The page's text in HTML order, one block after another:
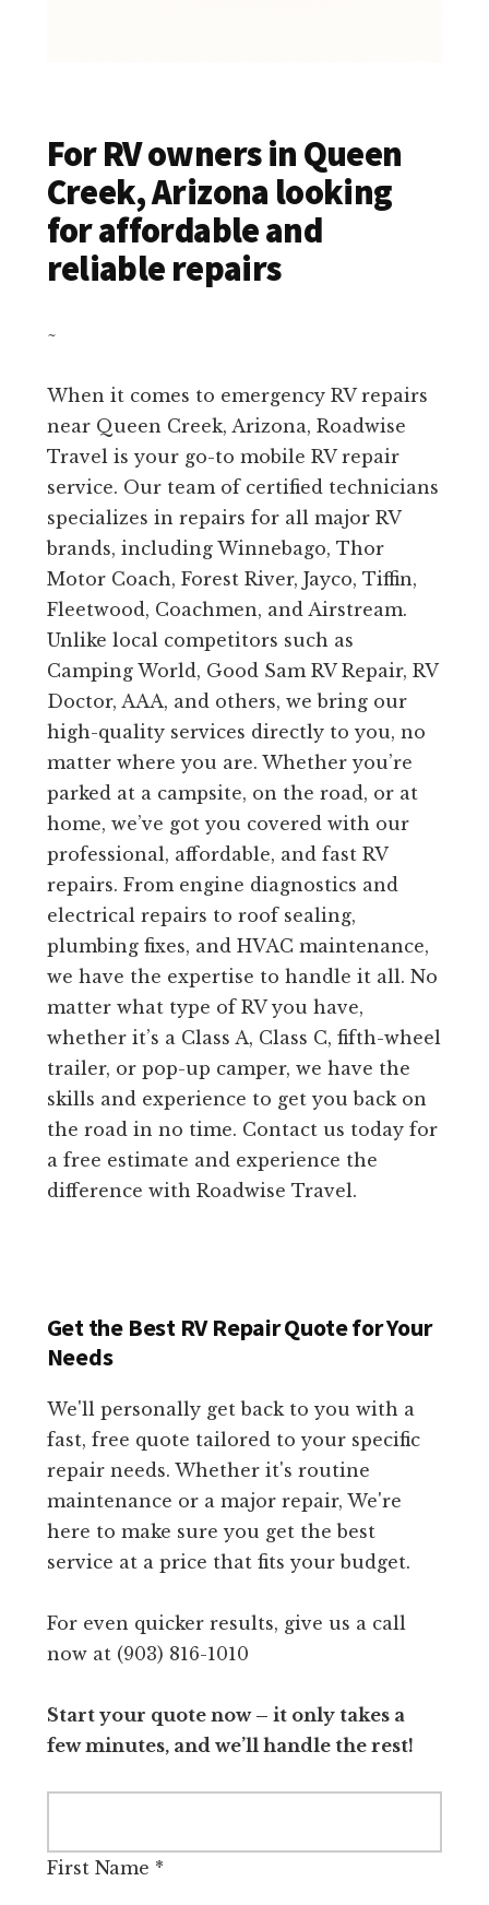
For RV owners in Queen
Creek, Arizona looking
for affordable and
reliable repairs
~
When it comes to emergency RV repairs
near Queen Creek, Arizona, Roadwise
Travel is your go-to mobile RV repair
service. Our team of certified technicians
specializes in repairs for all major RV
brands, including Winnebago, Thor
Motor Coach, Forest River, Jayco, Tiffin,
Fleetwood, Coachmen, and Airstream.
Unlike local competitors such as
Camping World, Good Sam RV Repair, RV
Doctor, AAA, and others, we bring our
high-quality services directly to you, no
matter where you are. Whether you’re
parked at a campsite, on the road, or at
home, we’ve got you covered with our
professional, affordable, and fast RV
repairs. From engine diagnostics and
electrical repairs to roof sealing,
plumbing fixes, and HVAC maintenance,
we have the expertise to handle it all. No
matter what type of RV you have,
whether it’s a Class A, Class C, fifth-wheel
trailer, or pop-up camper, we have the
skills and experience to get you back on
the road in no time. Contact us today for
a free estimate and experience the
difference with Roadwise Travel.
Get the Best RV Repair Quote for Your
Needs
We'll personally get back to you with a
fast, free quote tailored to your specific
repair needs. Whether it's routine
maintenance or a major repair, We're
here to make sure you get the best
service at a price that fits your budget.
For even quicker results, give us a call
now at (903) 816-1010
Start your quote now – it only takes a
few minutes, and we’ll handle the rest!
First Name *